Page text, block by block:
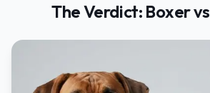
The Verdict: Boxervs